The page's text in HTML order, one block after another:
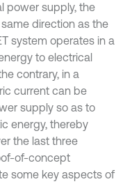
power supply, the
direction as the
system operates in a
to electrical
contrary, in a
current can be
supply so as to
energy, thereby
the last three
of-concept
some key aspects of